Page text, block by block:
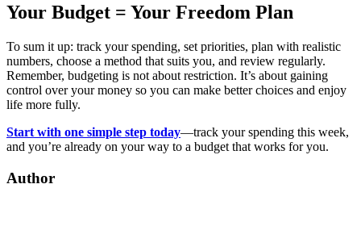
Your Budget = Your Freedom Plan
To sum it up: track your spending, set priorities, plan with realistic
numbers, choose a method that suits you, and review regularly.
Remember, budgeting is not about restriction. It’s about gaining
control over your money so you can make better choices and enjoy
life more fully.
Start with one simple step today—track your spending this week,
and you’re already on your way to a budget that works for you.
Author